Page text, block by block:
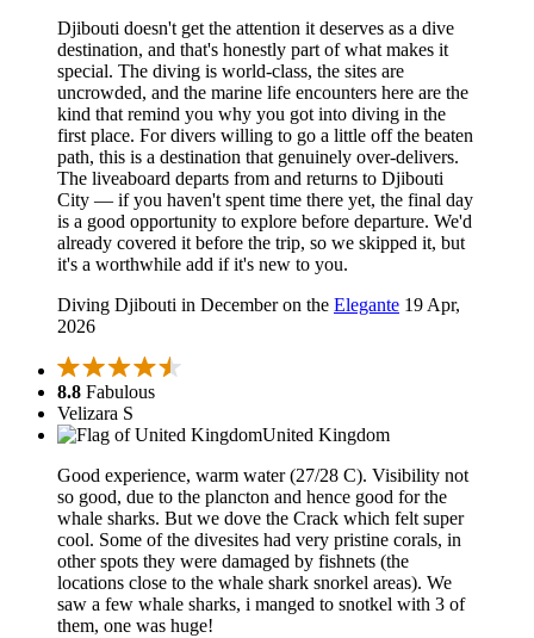
Djibouti doesn't get the attention it deserves as a dive
destination, and that's honestly part of what makes it
special. The diving is world-class, the sites are
uncrowded, and the marine life encounters here are the
kind that remind you why you got into diving in the
first place. For divers willing to go a little off the beaten
path, this is a destination that genuinely over-delivers.
The liveaboard departs from and returns to Djibouti
City — if you haven't spent time there yet, the final day
is a good opportunity to explore before departure. We'd
already covered it before the trip, so we skipped it, but
it's a worthwhile add if it's new to you.
Diving Djibouti in December on the Elegante 19 Apr,
2026
8.8 Fabulous
Velizara S
United Kingdom
Good experience, warm water (27/28 C). Visibility not
so good, due to the plancton and hence good for the
whale sharks. But we dove the Crack which felt super
cool. Some of the divesites had very pristine corals, in
other spots they were damaged by fishnets (the
locations close to the whale shark snorkel areas). We
saw a few whale sharks, i manged to snotkel with 3 of
them, one was huge!